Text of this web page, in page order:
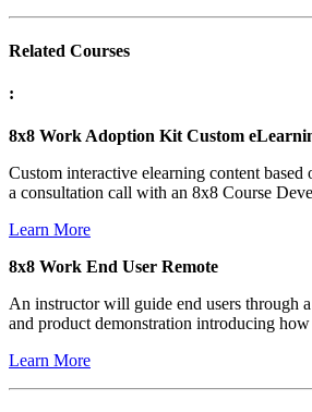
Related Courses
:
8x8 Work Adoption Kit Custom
Custom interactive elearning content based
a consultation call with an 8x8 Course
Learn More
8x8 Work End User Remote
An instructor will guide end users through
and product demonstration introducing
Learn More